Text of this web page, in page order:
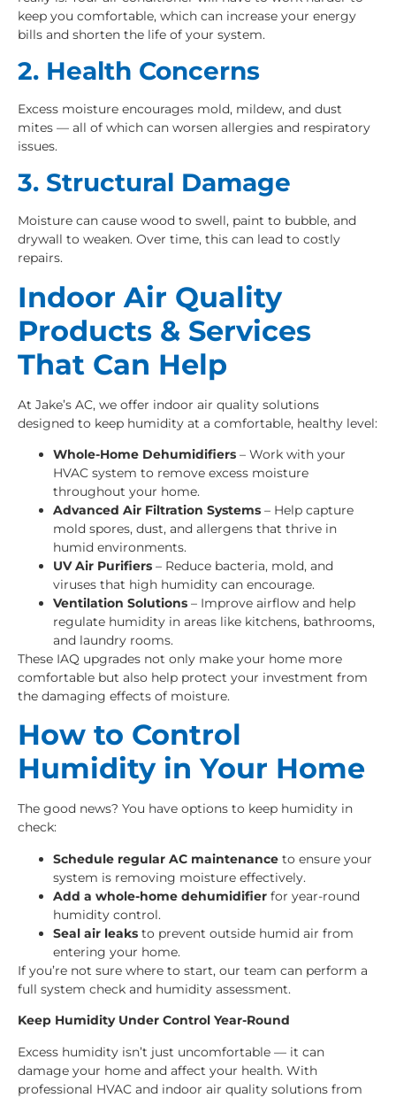
keep you comfortable, which can increase your energy
bills and shorten the life of your system.
2. Health Concerns
Excess moisture encourages mold, mildew, and dust
mites — all of which can worsen allergies and respiratory
issues.
3. Structural Damage
Moisture can cause wood to swell, paint to bubble, and
drywall to weaken. Over time, this can lead to costly
repairs.
Indoor Air Quality
Products & Services
That Can Help
At Jake’s AC, we offer indoor air quality solutions
designed to keep humidity at a comfortable, healthy level:
Whole-Home Dehumidifiers – Work with your
HVAC system to remove excess moisture
throughout your home.
Advanced Air Filtration Systems – Help capture
mold spores, dust, and allergens that thrive in
humid environments.
UV Air Purifiers – Reduce bacteria, mold, and
viruses that high humidity can encourage.
Ventilation Solutions – Improve airflow and help
regulate humidity in areas like kitchens, bathrooms,
and laundry rooms.
These IAQ upgrades not only make your home more
comfortable but also help protect your investment from
the damaging effects of moisture.
How to Control
Humidity in Your Home
The good news? You have options to keep humidity in
check:
Schedule regular AC maintenance to ensure your
system is removing moisture effectively.
Add a whole-home dehumidifier for year-round
humidity control.
Seal air leaks to prevent outside humid air from
entering your home.
If you’re not sure where to start, our team can perform a
full system check and humidity assessment.
Keep Humidity Under Control Year-Round
Excess humidity isn’t just uncomfortable — it can
damage your home and affect your health. With
professional HVAC and indoor air quality solutions from